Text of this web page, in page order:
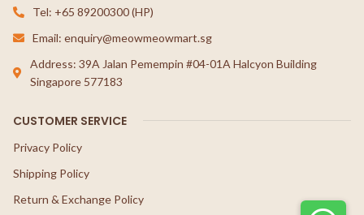
Tel: +65 89200300 (HP)
Email: enquiry@meowmeowmart.sg
Address: 39A Jalan Pemempin #04-01A Halcyon Building
Singapore 577183
CUSTOMER SERVICE
Privacy Policy
Shipping Policy
Return & Exchange Policy